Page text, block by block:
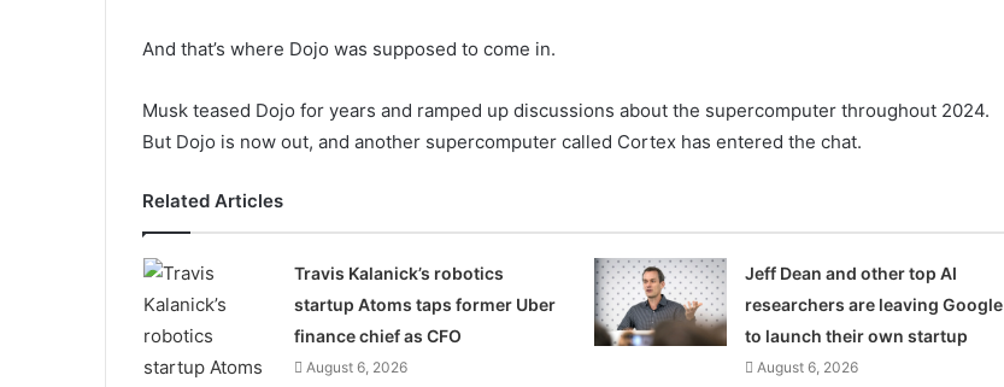
And that’s where Dojo was supposed to come in.
Musk teased Dojo for years and ramped up discussions about the supercomputer throughout 2024.
But Dojo is now out, and another supercomputer called Cortex has entered the chat.
Related Articles
Travis Kalanick’s robotics
startup Atoms taps former Uber
finance chief as CFO
August 6, 2026
Jeff Dean and other top AI
researchers are leaving Google
to launch their own startup
August 6, 2026